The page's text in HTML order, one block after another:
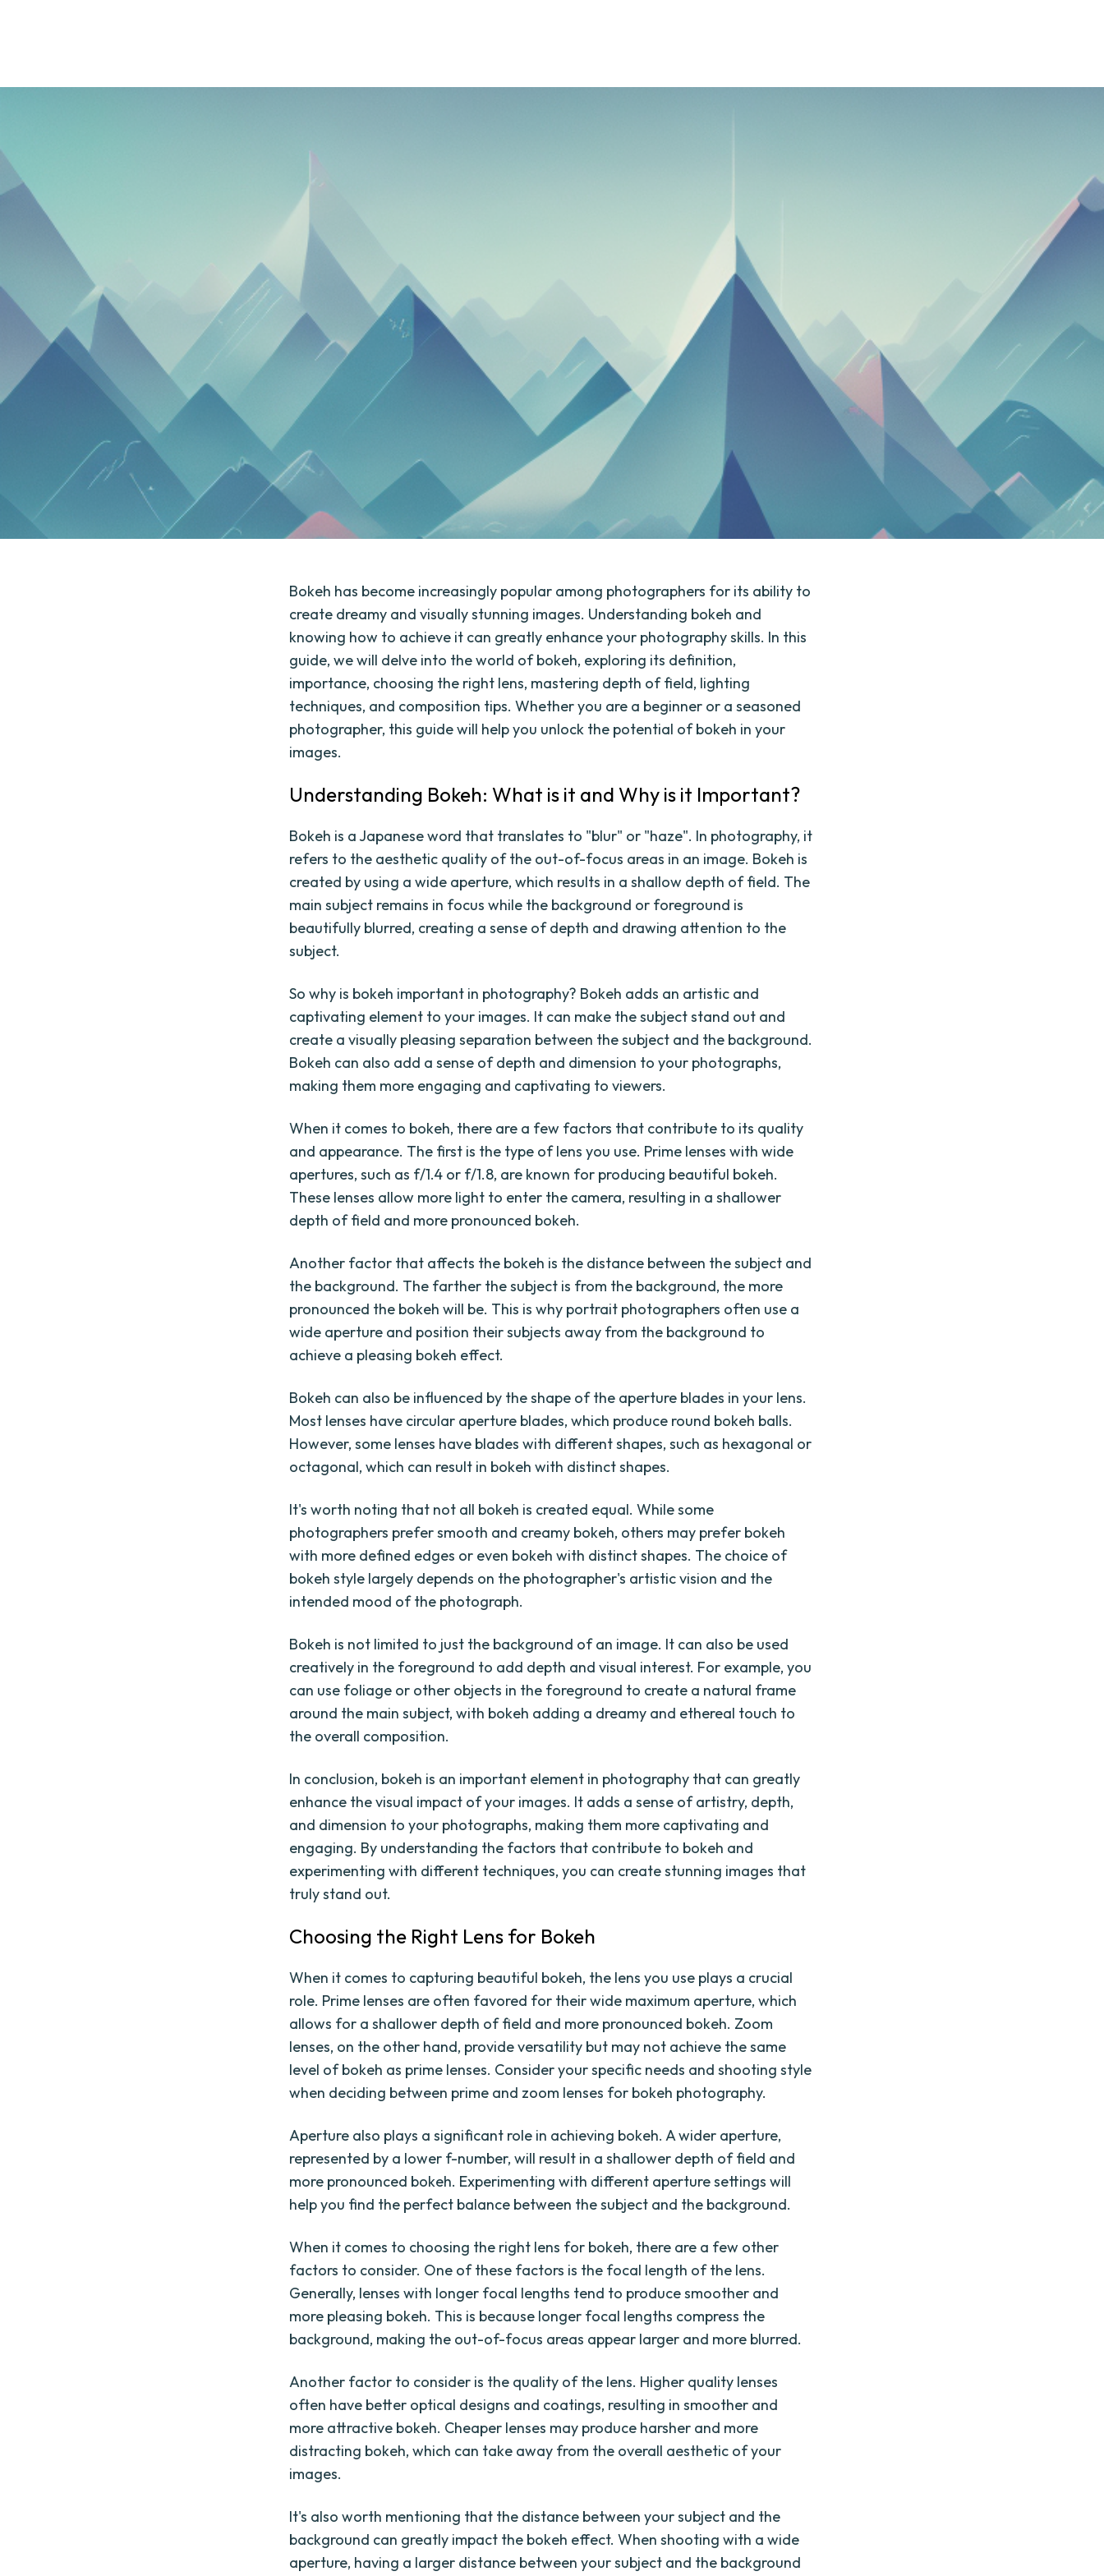
Bokeh has become increasingly popular among photographers for its ability to
create dreamy and visually stunning images. Understanding bokeh and
knowing how to achieve it can greatly enhance your photography skills. In this
guide, we will delve into the world of bokeh, exploring its definition,
importance, choosing the right lens, mastering depth of field, lighting
techniques, and composition tips. Whether you are a beginner or a seasoned
photographer, this guide will help you unlock the potential of bokeh in your
images.
Understanding Bokeh: What is it and Why is it Important?
Bokeh is a Japanese word that translates to "blur" or "haze". In photography, it
refers to the aesthetic quality of the out-of-focus areas in an image. Bokeh is
created by using a wide aperture, which results in a shallow depth of field. The
main subject remains in focus while the background or foreground is
beautifully blurred, creating a sense of depth and drawing attention to the
subject.
So why is bokeh important in photography? Bokeh adds an artistic and
captivating element to your images. It can make the subject stand out and
create a visually pleasing separation between the subject and the background.
Bokeh can also add a sense of depth and dimension to your photographs,
making them more engaging and captivating to viewers.
When it comes to bokeh, there are a few factors that contribute to its quality
and appearance. The first is the type of lens you use. Prime lenses with wide
apertures, such as f/1.4 or f/1.8, are known for producing beautiful bokeh.
These lenses allow more light to enter the camera, resulting in a shallower
depth of field and more pronounced bokeh.
Another factor that affects the bokeh is the distance between the subject and
the background. The farther the subject is from the background, the more
pronounced the bokeh will be. This is why portrait photographers often use a
wide aperture and position their subjects away from the background to
achieve a pleasing bokeh effect.
Bokeh can also be influenced by the shape of the aperture blades in your lens.
Most lenses have circular aperture blades, which produce round bokeh balls.
However, some lenses have blades with different shapes, such as hexagonal or
octagonal, which can result in bokeh with distinct shapes.
It's worth noting that not all bokeh is created equal. While some
photographers prefer smooth and creamy bokeh, others may prefer bokeh
with more defined edges or even bokeh with distinct shapes. The choice of
bokeh style largely depends on the photographer's artistic vision and the
intended mood of the photograph.
Bokeh is not limited to just the background of an image. It can also be used
creatively in the foreground to add depth and visual interest. For example, you
can use foliage or other objects in the foreground to create a natural frame
around the main subject, with bokeh adding a dreamy and ethereal touch to
the overall composition.
In conclusion, bokeh is an important element in photography that can greatly
enhance the visual impact of your images. It adds a sense of artistry, depth,
and dimension to your photographs, making them more captivating and
engaging. By understanding the factors that contribute to bokeh and
experimenting with different techniques, you can create stunning images that
truly stand out.
Choosing the Right Lens for Bokeh
When it comes to capturing beautiful bokeh, the lens you use plays a crucial
role. Prime lenses are often favored for their wide maximum aperture, which
allows for a shallower depth of field and more pronounced bokeh. Zoom
lenses, on the other hand, provide versatility but may not achieve the same
level of bokeh as prime lenses. Consider your specific needs and shooting style
when deciding between prime and zoom lenses for bokeh photography.
Aperture also plays a significant role in achieving bokeh. A wider aperture,
represented by a lower f-number, will result in a shallower depth of field and
more pronounced bokeh. Experimenting with different aperture settings will
help you find the perfect balance between the subject and the background.
When it comes to choosing the right lens for bokeh, there are a few other
factors to consider. One of these factors is the focal length of the lens.
Generally, lenses with longer focal lengths tend to produce smoother and
more pleasing bokeh. This is because longer focal lengths compress the
background, making the out-of-focus areas appear larger and more blurred.
Another factor to consider is the quality of the lens. Higher quality lenses
often have better optical designs and coatings, resulting in smoother and
more attractive bokeh. Cheaper lenses may produce harsher and more
distracting bokeh, which can take away from the overall aesthetic of your
images.
It's also worth mentioning that the distance between your subject and the
background can greatly impact the bokeh effect. When shooting with a wide
aperture, having a larger distance between your subject and the background